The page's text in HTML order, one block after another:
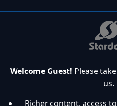
Welcome Guest! Please
us.
Richer content, access